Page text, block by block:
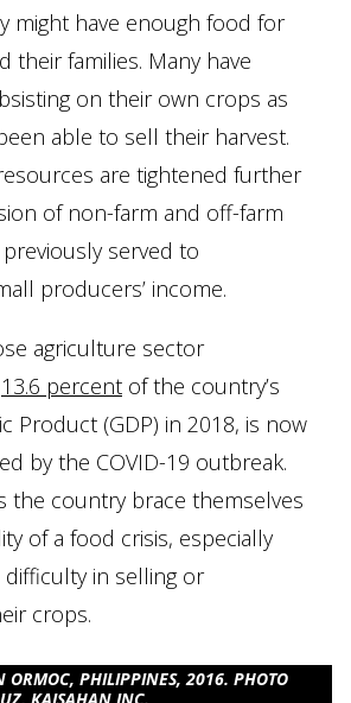
might have enough food for
their families. Many have
on their own crops as
able to sell their harvest.
are tightened further
of non-farm and off-farm
served to
producers’ income.
agriculture sector
13.6 percent of the country’s
Product (GDP) in 2018, is now
by the COVID-19 outbreak.
the country brace themselves
of a food crisis, especially
difficulty in selling or
crops.
ORMOC, PHILIPPINES, 2016. PHOTO